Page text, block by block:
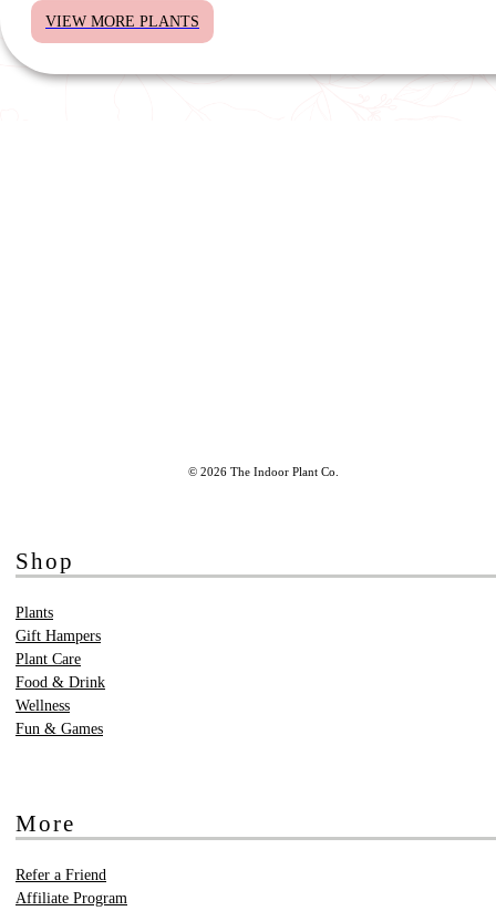
VIEW MORE PLANTS
© 2026 The Indoor Plant Co.
Shop
Plants
Gift Hampers
Plant Care
Food & Drink
Wellness
Fun & Games
More
Refer a Friend
Affiliate Program